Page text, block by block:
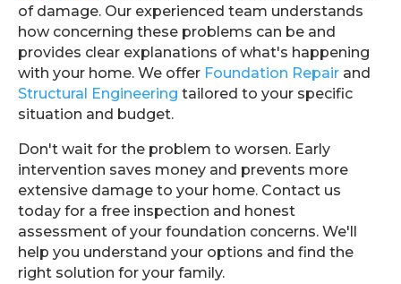
of damage. Our experienced team understands
how concerning these problems can be and
provides clear explanations of what's happening
with your home. We offer Foundation Repair and
Structural Engineering tailored to your specific
situation and budget.
Don't wait for the problem to worsen. Early
intervention saves money and prevents more
extensive damage to your home. Contact us
today for a free inspection and honest
assessment of your foundation concerns. We'll
help you understand your options and find the
right solution for your family.